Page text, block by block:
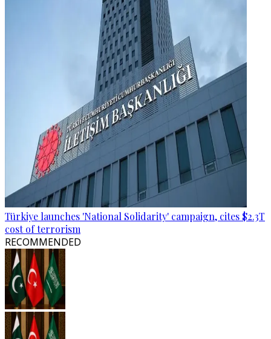
Türkiye launches 'National Solidarity' campaign, cites $2.3T
cost of terrorism
RECOMMENDED